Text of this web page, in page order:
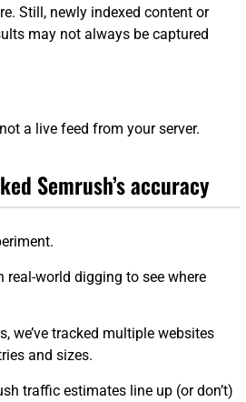
Still, newly indexed content or
may not always be captured
a live feed from your server.
Semrush’s accuracy
real-world digging to see where
we’ve tracked multiple websites
and sizes.
traffic estimates line up (or don’t)